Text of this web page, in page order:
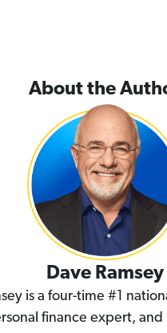
About the
Dave Ramsey
is a four-time #1
finance expert, and